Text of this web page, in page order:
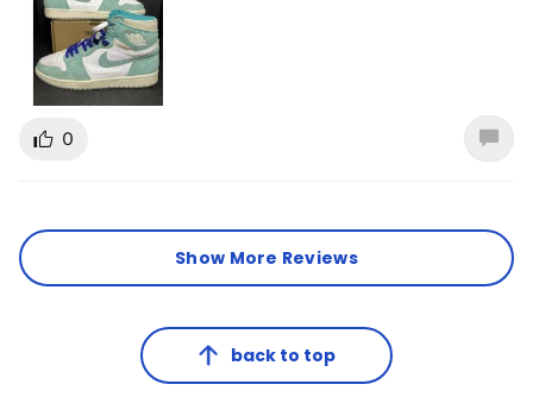
0
Show More Reviews
back to top